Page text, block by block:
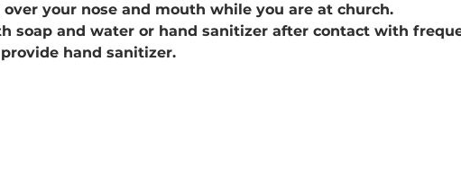
your nose and mouth while you are at church.
soap and water or hand sanitizer after contact with
hand sanitizer.